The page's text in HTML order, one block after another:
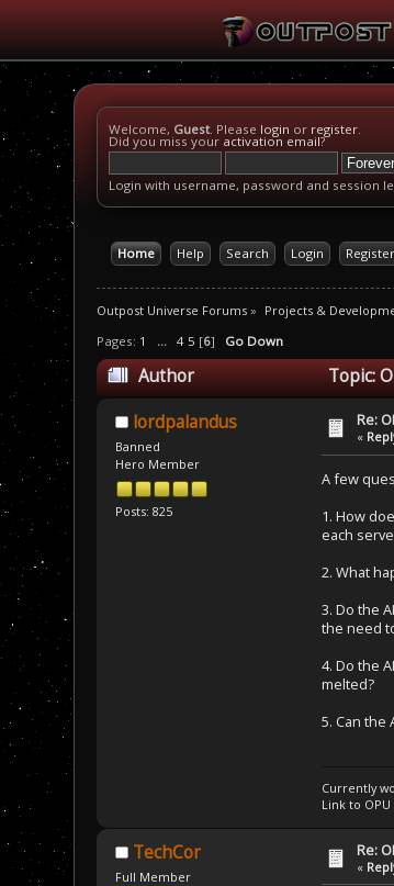
Welcome, Guest. Please login or register.
Did you miss your activation email?
Login with username, password and session
Home Help Search Login Register
Outpost Universe Forums » Projects &
Pages: 1 ... 4 5 [6] Go Down
Author Topic:
lordpalandus
Banned
Hero Member
Posts: 825
Re:
«
A few
1. How
each
2. What
3. Do the
the need
4. Do the
melted?
5. Can
Currently
Link to OPU
TechCor
Full Member
Re:
«